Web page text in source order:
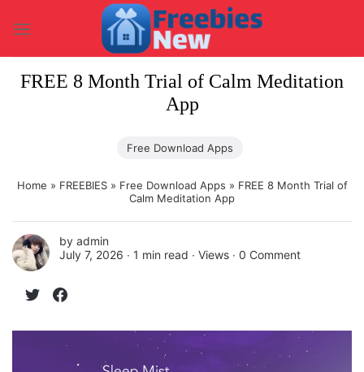
content
FREE 8 Month Trial of Calm Meditation
App
Free Download Apps
Home » FREEBIES» Free Download Apps » FREE 8 Month Trial of
Calm Meditation App
by admin
July 7, 2026 ∙ 1 min read ∙ Views ∙ 0 Comment